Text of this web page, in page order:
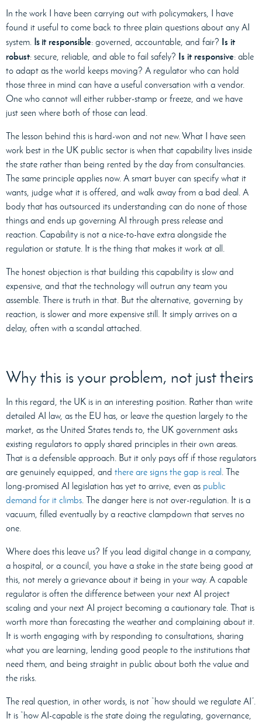
In the work I have been carrying out with policymakers, I have
found it useful to come back to three plain questions about any AI
system. Is it responsible: governed, accountable, and fair? Is it
robust: secure, reliable, and able to fail safely? Is it responsive: able
to adapt as the world keeps moving? A regulator who can hold
those three in mind can have a useful conversation with a vendor.
One who cannot will either rubber-stamp or freeze, and we have
just seen where both of those can lead.
The lesson behind this is hard-won and not new. What I have seen
work best in the UK public sector is when that capability lives inside
the state rather than being rented by the day from consultancies.
The same principle applies now. A smart buyer can specify what it
wants, judge what it is offered, and walk away from a bad deal. A
body that has outsourced its understanding can do none of those
things and ends up governing AI through press release and
reaction. Capability is not a nice-to-have extra alongside the
regulation or statute. It is the thing that makes it work at all.
The honest objection is that building this capability is slow and
expensive, and that the technology will outrun any team you
assemble. There is truth in that. But the alternative, governing by
reaction, is slower and more expensive still. It simply arrives on a
delay, often with a scandal attached.
Why this is your problem, not just theirs
In this regard, the UK is in an interesting position. Rather than write
detailed AI law, as the EU has, or leave the question largely to the
market, as the United States tends to, the UK government asks
existing regulators to apply shared principles in their own areas.
That is a defensible approach. But it only pays off if those regulators
are genuinely equipped, and there are signs the gap is real . The
long-promised AI legislation has yet to arrive, even as public
demand for it climbs. The danger here is not over-regulation. It is a
vacuum, filled eventually by a reactive clampdown that serves no
one.
Where does this leave us? If you lead digital change in a company,
a hospital, or a council, you have a stake in the state being good at
this, not merely a grievance about it being in your way. A capable
regulator is often the difference between your next AI project
scaling and your next AI project becoming a cautionary tale. That is
worth more than forecasting the weather and complaining about it.
It is worth engaging with by responding to consultations, sharing
what you are learning, lending good people to the institutions that
need them, and being straight in public about both the value and
the risks.
The real question, in other words, is not “how should we regulate AI”.
It is “how AI-capable is the state doing the regulating, governance,